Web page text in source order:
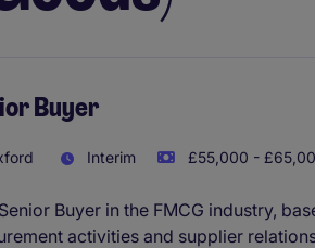
Buyer
Interim £55,000 -
Buyer in the FMCG industry,
activities and supplier